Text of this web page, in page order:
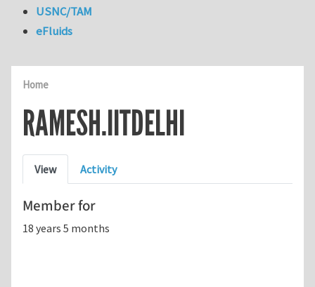
Home
RAMESH.IITDELHI
Primary tabs
View Activity
Member for
18 years 5 months
USNC/TAM
eFluids